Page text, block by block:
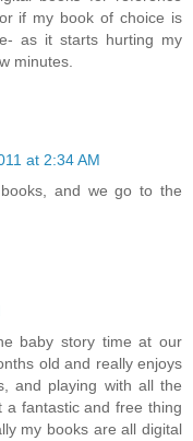
if my book of choice is
as it starts hurting my
minutes.
at 2:34 AM
and we go to the
baby story time at our
old and really enjoys
and playing with all the
a fantastic and free thing
my books are all digital